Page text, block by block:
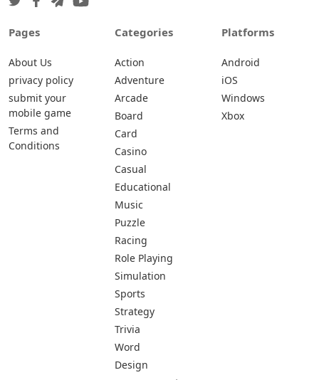
Pages
About Us
privacy policy
submit your
mobile game
Terms and
Conditions
Categories
Action
Adventure
Arcade
Board
Card
Casino
Casual
Educational
Music
Puzzle
Racing
Role Playing
Simulation
Sports
Strategy
Trivia
Word
Design
Platforms
Android
iOS
Windows
Xbox